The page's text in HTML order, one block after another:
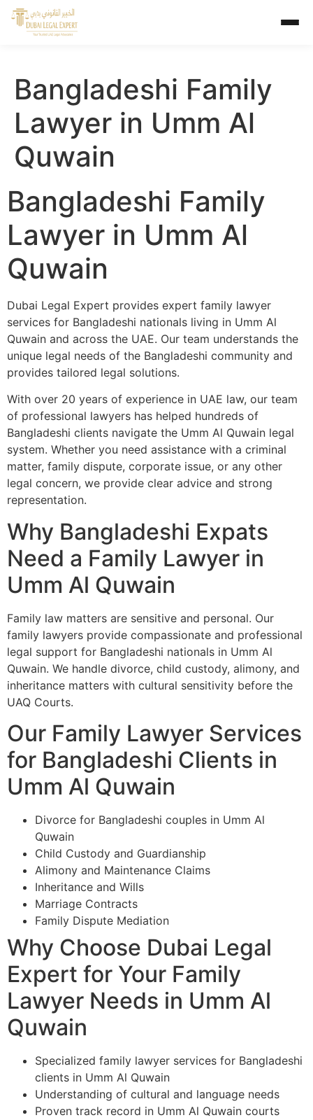
Bangladeshi Family
Lawyer in Umm Al
Quwain
Bangladeshi Family
Lawyer in Umm Al
Quwain
Dubai Legal Expert provides expert family lawyer
services for Bangladeshi nationals living in Umm Al
Quwain and across the UAE. Our team understands the
unique legal needs of the Bangladeshi community and
provides tailored legal solutions.
With over 20 years of experience in UAE law, our team
of professional lawyers has helped hundreds of
Bangladeshi clients navigate the Umm Al Quwain legal
system. Whether you need assistance with a criminal
matter, family dispute, corporate issue, or any other
legal concern, we provide clear advice and strong
representation.
Why Bangladeshi Expats
Need a Family Lawyer in
Umm Al Quwain
Family law matters are sensitive and personal. Our
family lawyers provide compassionate and professional
legal support for Bangladeshi nationals in Umm Al
Quwain. We handle divorce, child custody, alimony, and
inheritance matters with cultural sensitivity before the
UAQ Courts.
Our Family Lawyer Services
for Bangladeshi Clients in
Umm Al Quwain
Divorce for Bangladeshi couples in Umm Al
Quwain
Child Custody and Guardianship
Alimony and Maintenance Claims
Inheritance and Wills
Marriage Contracts
Family Dispute Mediation
Why Choose Dubai Legal
Expert for Your Family
Lawyer Needs in Umm Al
Quwain
Specialized family lawyer services for Bangladeshi
clients in Umm Al Quwain
Understanding of cultural and language needs
Proven track record in Umm Al Quwain courts